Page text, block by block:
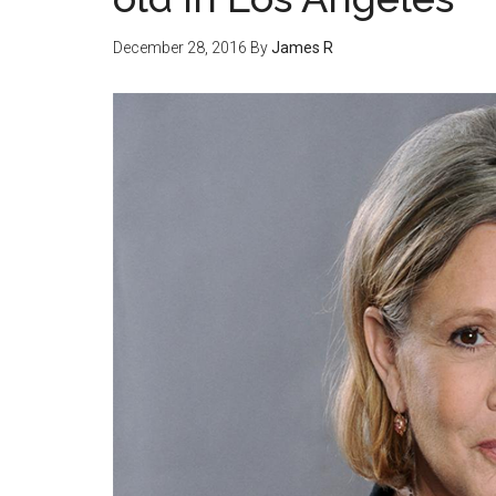
December 28, 2016 ByJames R